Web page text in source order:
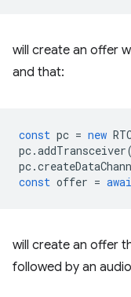
will create an offer
and that:
const pc = new
pc.addTransceiver(
pc.
const offer =
will create an offer
followed by an